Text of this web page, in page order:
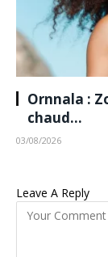
Ornnala :
chaud…
03/08/2026
Leave A Reply